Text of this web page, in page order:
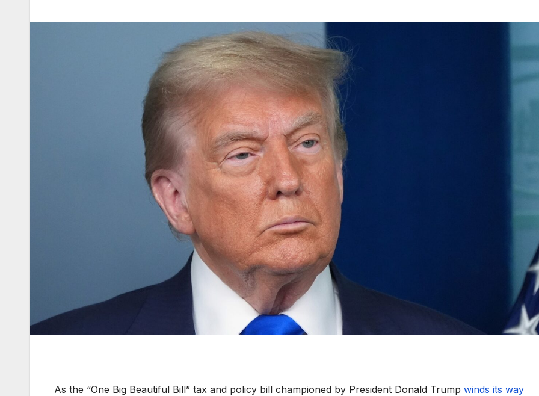
As the “One Big Beautiful Bill” tax and policy bill championed by President Donald Trump winds its way